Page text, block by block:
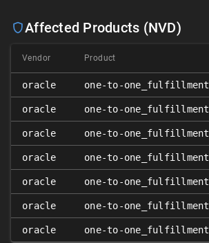
Affected Products (NVD)
Vendor Product
oracle one-to-one_fulfillment
oracle one-to-one_fulfillment
oracle one-to-one_fulfillment
oracle one-to-one_fulfillment
oracle one-to-one_fulfillment
oracle one-to-one_fulfillment
oracle one-to-one_fulfillment